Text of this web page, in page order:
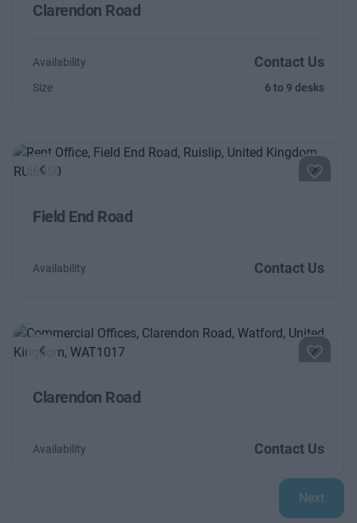
Clarendon Road
Availability Contact Us
Size 6 to 9 desks
Previous Next
Field End Road
Availability Contact Us
Previous Next
Clarendon Road
Availability Contact Us
Next